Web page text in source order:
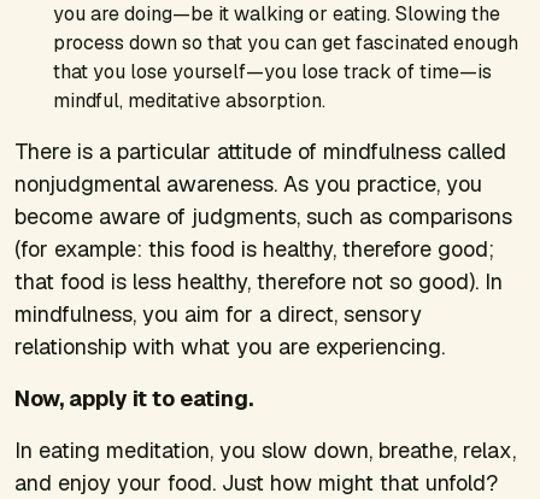
you are doing—be it walking or eating. Slowing the
process down so that you can get fascinated enough
that you lose yourself—you lose track of time—is
mindful, meditative absorption.
There is a particular attitude of mindfulness called
nonjudgmental awareness. As you practice, you
become aware of judgments, such as comparisons
(for example: this food is healthy, therefore good;
that food is less healthy, therefore not so good). In
mindfulness, you aim for a direct, sensory
relationship with what you are experiencing.
Now, apply it to eating.
In eating meditation, you slow down, breathe, relax,
and enjoy your food. Just how might that unfold?